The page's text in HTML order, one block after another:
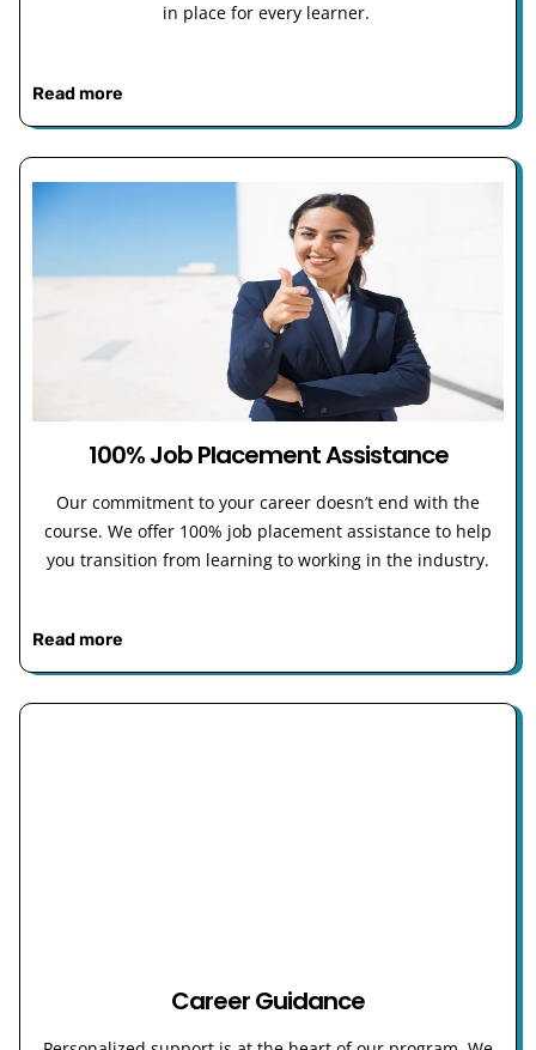
in place for every learner.
Read more
100% Job Placement Assistance
Our commitment to your career doesn’t end with the
course. We offer 100% job placement assistance to help
you transition from learning to working in the industry.
Read more
Career Guidance